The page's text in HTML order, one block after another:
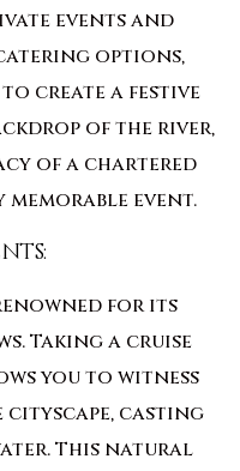
events and
options,
create a festive
of the river,
of a chartered
event.
for its
Taking a cruise
you to witness
casting
This natural